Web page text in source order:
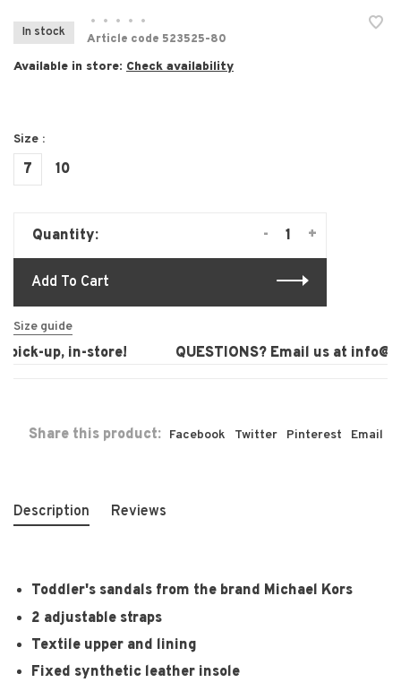
In stock
• • • •
•
Article code 523525-80
Available in store: Check availability
Size :
7 10
Quantity: +
-
Add To Cart
Size guide
up, in-store! QUESTIONS? Email us at
Share this product: Facebook Twitter Pinterest Email
Description Reviews
Toddler's sandals from the brand Michael Kors
2 adjustable straps
Textile upper and lining
Fixed synthetic leather insole